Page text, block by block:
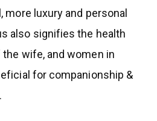
more luxury and personal
also signifies the health
wife, and women in
for companionship &